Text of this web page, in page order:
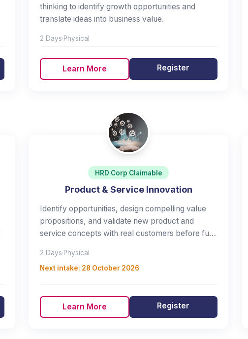
thinking to identify growth opportunities and
translate ideas into business value.
2 Days·Physical
Learn More Register
HRD Corp Claimable
Product & Service Innovation
Identify opportunities, design compelling value
propositions, and validate new product and
service concepts with real customers before full
2 Days·Physical
Next intake: 28 October 2026
Learn More Register